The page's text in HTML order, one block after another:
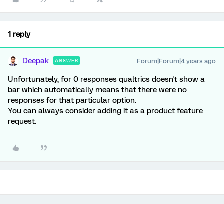
1 reply
Deepak ANSWER Forum|Forum|4 years ago
Unfortunately, for 0 responses qualtrics doesn't show a
bar which automatically means that there were no
responses for that particular option.
You can always consider adding it as a product feature
request.